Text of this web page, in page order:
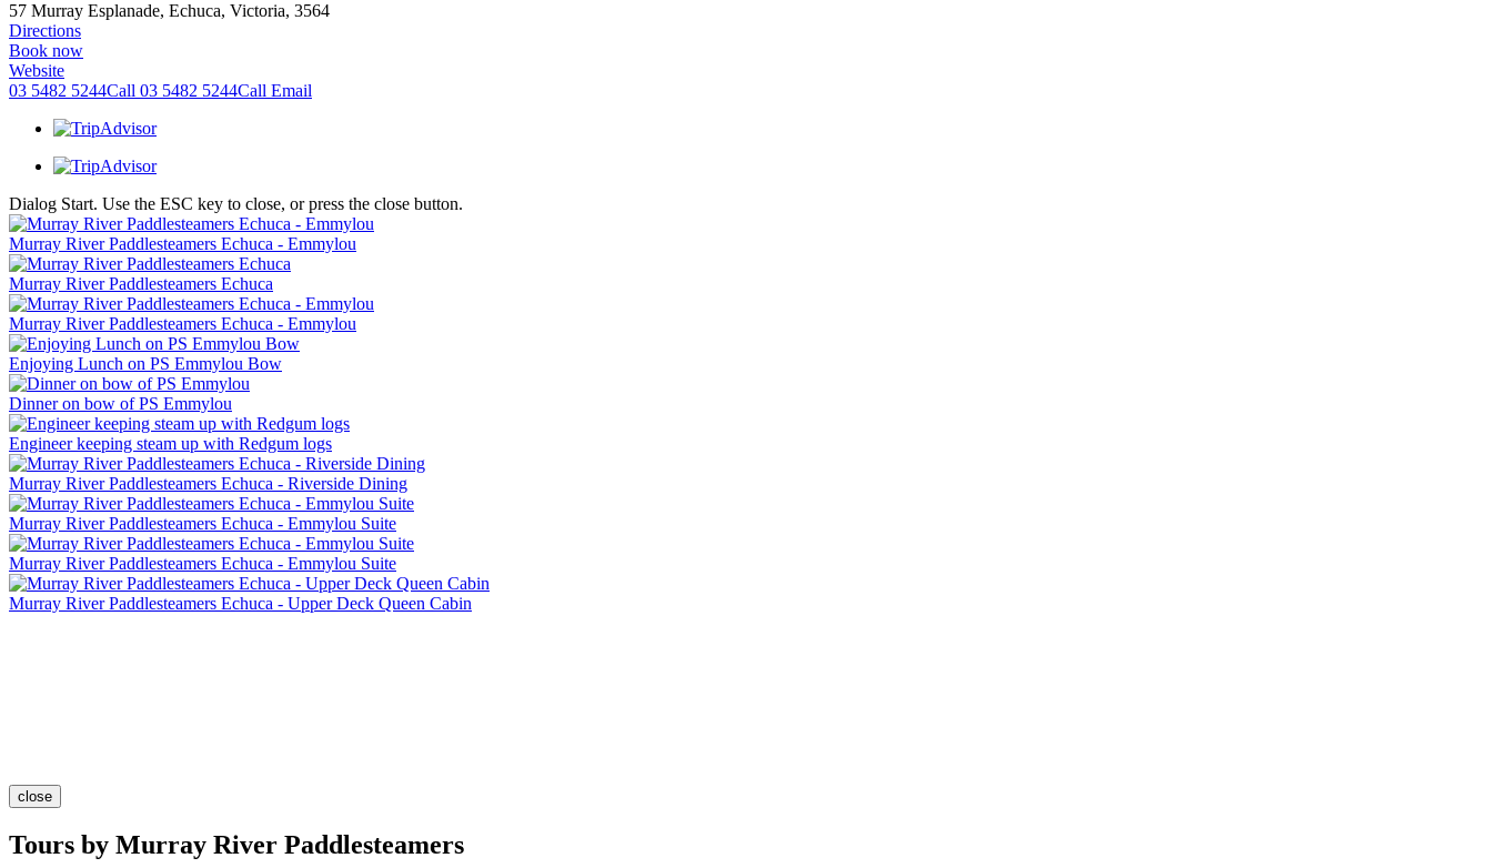
57 Murray Esplanade, Echuca, Victoria, 3564
Directions
Book now
Website
03 5482 5244Call 03 5482 5244Call Email
Dialog Start. Use the ESC key to close, or press the close button.
Murray River Paddlesteamers Echuca - Emmylou
Murray River Paddlesteamers Echuca
Murray River Paddlesteamers Echuca - Emmylou
Enjoying Lunch on PS Emmylou Bow
Dinner on bow of PS Emmylou
Engineer keeping steam up with Redgum logs
Murray River Paddlesteamers Echuca - Riverside Dining
Murray River Paddlesteamers Echuca - Emmylou Suite
Murray River Paddlesteamers Echuca - Emmylou Suite
Murray River Paddlesteamers Echuca - Upper Deck Queen Cabin
close
Tours by Murray River Paddlesteamers